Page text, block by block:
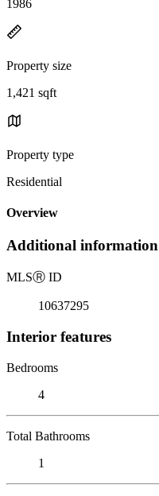
1986
Property size
1,421 sqft
Property type
Residential
Overview
Additional information
MLSⓇ ID
10637295
Interior features
Bedrooms
4
Total Bathrooms
1